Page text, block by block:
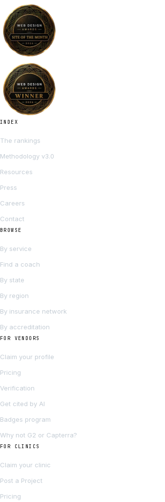
INDEX
The rankings
Methodology v3.0
Resources
Press
Careers
Contact
BROWSE
By service
Find a coach
By state
By region
By insurance network
By accreditation
FOR VENDORS
Claim your profile
Pricing
Verification
Get cited by AI
Badges program
Why not G2 or Capterra?
FOR CLINICS
Claim your clinic
Post a Project
Pricing